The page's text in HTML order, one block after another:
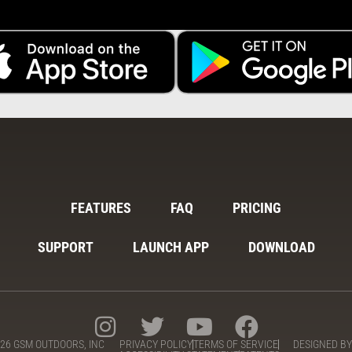
FEATURES FAQ PRICING
SUPPORT LAUNCH APP DOWNLOAD
GSM OUTDOORS, INC PRIVACY POLICYTERMS OF SERVICE
DESIGNED BY